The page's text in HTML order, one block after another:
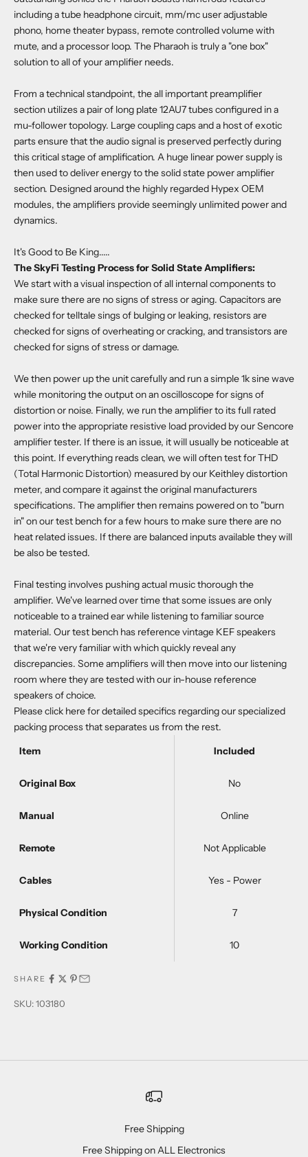
including a tube headphone circuit, mm/mc user adjustable
phono, home theater bypass, remote controlled volume with
mute, and a processor loop. The Pharaoh is truly a "one box"
solution to all of your amplifier needs.
From a technical standpoint, the all important preamplifier
section utilizes a pair of long plate 12AU7 tubes configured in a
mu-follower topology. Large coupling caps and a host of exotic
parts ensure that the audio signal is preserved perfectly during
this critical stage of amplification. A huge linear power supply is
then used to deliver energy to the solid state power amplifier
section. Designed around the highly regarded Hypex OEM
modules, the amplifiers provide seemingly unlimited power and
dynamics.
It's Good to Be King.....
The SkyFi Testing Process for Solid State Amplifiers:
We start with a visual inspection of all internal components to
make sure there are no signs of stress or aging. Capacitors are
checked for telltale sings of bulging or leaking, resistors are
checked for signs of overheating or cracking, and transistors are
checked for signs of stress or damage.
We then power up the unit carefully and run a simple 1k sine wave
while monitoring the output on an oscilloscope for signs of
distortion or noise. Finally, we run the amplifier to its full rated
power into the appropriate resistive load provided by our Sencore
amplifier tester. If there is an issue, it will usually be noticeable at
this point. If everything reads clean, we will often test for THD
(Total Harmonic Distortion) measured by our Keithley distortion
meter, and compare it against the original manufacturers
specifications. The amplifier then remains powered on to "burn
in" on our test bench for a few hours to make sure there are no
heat related issues. If there are balanced inputs available they will
be also be tested.
Final testing involves pushing actual music thorough the
amplifier. We've learned over time that some issues are only
noticeable to a trained ear while listening to familiar source
material. Our test bench has reference vintage KEF speakers
that we're very familiar with which quickly reveal any
discrepancies. Some amplifiers will then move into our listening
room where they are tested with our in-house reference
speakers of choice.
Pleaseclick herefor detailed specifics regarding our specialized
packing process that separates us from the rest.
Item
Included
Original Box No
Manual Online
Remote Not Applicable
Cables Yes - Power
Physical Condition 7
Working Condition 10
SHARE
SKU: 103180
Free Shipping
Free Shipping on ALL Electronics